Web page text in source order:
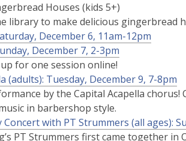
Houses (kids 5+)
library to make delicious gingerbread
December 6, 11am-12pm
December 7, 2-3pm
for one session online!
(adults): Tuesday, December 9, 7-8pm
by the Capital Acapella
in barbershop style.
with PT Strummers (all ages):
PT Strummers first came together